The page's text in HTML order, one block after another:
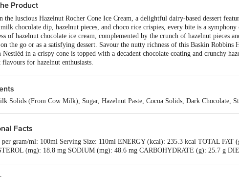
Product
the luscious Hazelnut Rocher Cone Ice Cream, a delightful dairy-based dessert
milk chocolate dip, hazelnut pieces, and choco rice crispies, every bite is a
of hazelnut chocolate ice cream, complemented by the crunch of hazelnut pieces
the go or as a satisfying dessert. Savour the nutty richness of this Baskin Robbins
Nestléd in a crispy cone is topped with a decadent chocolate coating and crunchy
for hazelnut enthusiasts.
Solids (From Cow Milk), Sugar, Hazelnut Paste, Cocoa Solids, Dark Chocolate,
Facts
gram/ml: 100ml Serving Size: 110ml ENERGY (kcal): 235.3 kcal TOTAL FAT
(mg): 18.8 mg SODIUM (mg): 48.6 mg CARBOHYDRATE (g): 25.7 g